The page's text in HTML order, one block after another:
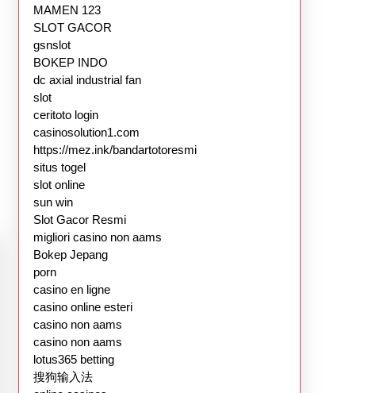
MAMEN 123
SLOT GACOR
gsnslot
BOKEP INDO
dc axial industrial fan
slot
ceritoto login
casinosolution1.com
https://mez.ink/bandartotoresmi
situs togel
slot online
sun win
Slot Gacor Resmi
migliori casino non aams
Bokep Jepang
porn
casino en ligne
casino online esteri
casino non aams
casino non aams
lotus365 betting
搜狗输入法